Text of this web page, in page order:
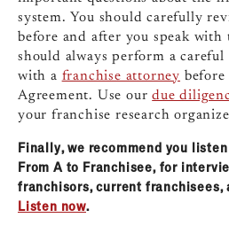
system. You should carefully
before and after you speak
should always perform a
with a franchise attorney before
Agreement. Use ourdue
your franchise research
Finally, we recommend you listen
From A to Franchisee, for
franchisors, current franchisees,
Listen now.